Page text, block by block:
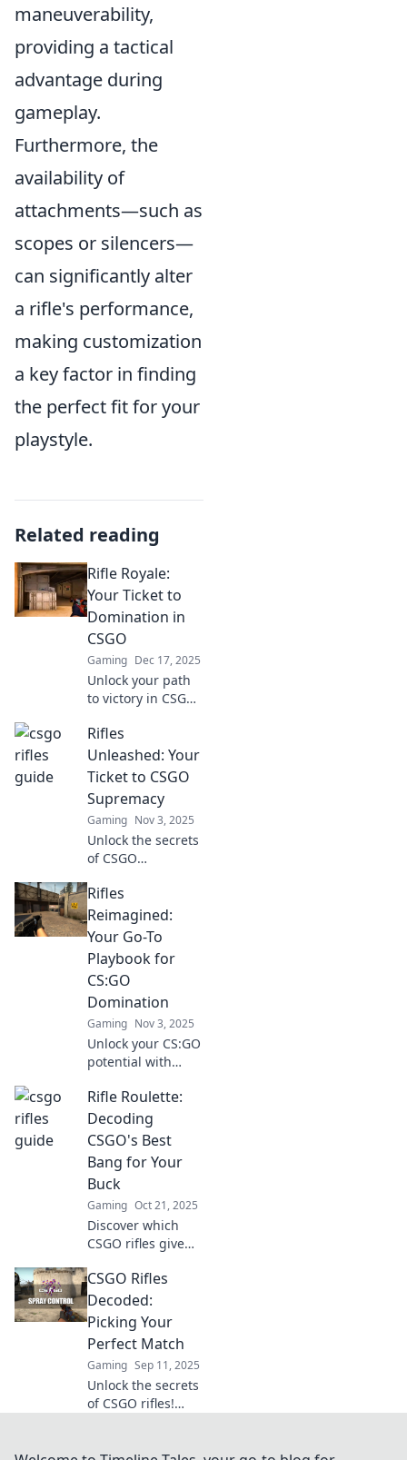
maneuverability,
providing a tactical
advantage during
gameplay.
Furthermore, the
availability of
attachments—such as
scopes or silencers—
can significantly alter
a rifle's performance,
making customization
a key factor in finding
the perfect fit for your
playstyle.
Related reading
Rifle Royale:
Your Ticket to
Domination in
CSGO
Gaming Dec 17, 2025
Unlock your path
to victory in CSGO
Discover expert
tips, strategies,
and more to
dominate the
competition today!
Rifles
Unleashed: Your
Ticket to CSGO
Supremacy
Gaming Nov 3, 2025
Unlock the secrets
of CSGO
into Rifles
Unleashed and
discover tips,
strategies, and
weapon mastery to
elevate your game.
Rifles
Reimagined:
Your Go-To
Playbook for
CS:GO
Domination
Gaming Nov 3, 2025
Unlock your CS:GO
potential with
Discover expert
tips, strategies,
and tricks to
dominate the
battlefield like
never before!
Rifle Roulette:
Decoding
CSGO's Best
Bang for Your
Buck
Gaming Oct 21, 2025
Discover which
CSGO rifles give
your money!
Uncover secret
tips and strategies
to dominate every
match.
CSGO Rifles
Decoded:
Picking Your
Perfect Match
Gaming Sep 11, 2025
Unlock the secrets
of CSGO rifles!